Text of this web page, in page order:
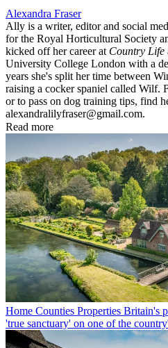
Alexandra Fraser
Ally is a writer, editor and social
for the Royal Horticultural Society
kicked off her career at Country Life
University College London with a
years she's split her time between
raising a cocker spaniel called Wilf.
or to pass on dog training tips, find
alexandralilyfraser@gmail.com.
Read more
Home Counties Properties Britain's
'true sanctuary' on one of the